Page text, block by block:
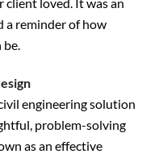
a reminder of how
engineering solution
problem-solving
as an effective